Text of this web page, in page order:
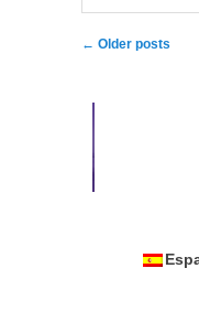
Post navigation
← Older posts